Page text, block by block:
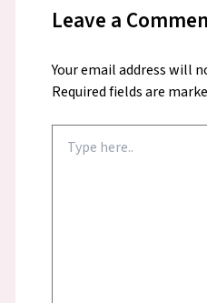
Leave a
Your email address will
Required fields are
here..